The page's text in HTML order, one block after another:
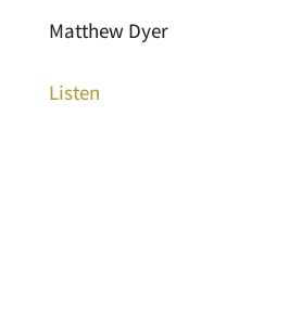
Matthew Dyer
Listen